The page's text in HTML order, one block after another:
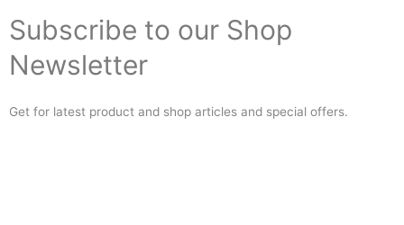
Subscribe to our Shop
Newsletter
Get for latest product and shop articles and special offers.